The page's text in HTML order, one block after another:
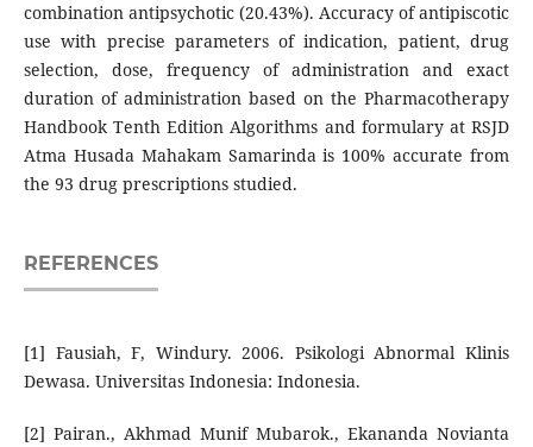
combination antipsychotic (20.43%). Accuracy of antipiscotic
use with precise parameters of indication, patient, drug
selection, dose, frequency of administration and exact
duration of administration based on the Pharmacotherapy
Handbook Tenth Edition Algorithms and formulary at RSJD
Atma Husada Mahakam Samarinda is 100% accurate from
the 93 drug prescriptions studied.
REFERENCES
[1] Fausiah, F, Windury. 2006. Psikologi Abnormal Klinis
Dewasa. Universitas Indonesia: Indonesia.
[2] Pairan., Akhmad Munif Mubarok., Ekananda Novianta